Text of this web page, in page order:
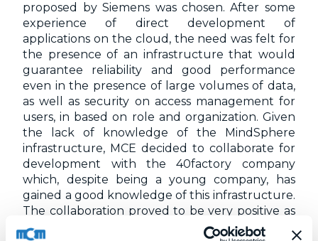
proposed by Siemens was chosen. After some
experience of direct development of
applications on the cloud, the need was felt for
the presence of an infrastructure that would
guarantee reliability and good performance
even in the presence of large volumes of data,
as well as security on access management for
users, in based on role and organization. Given
the lack of knowledge of the MindSphere
infrastructure, MCE decided to collaborate for
development with the 40factory company
which, despite being a young company, has
gained a good knowledge of this infrastructure.
The collaboration proved to be very positive as
it was possible to share and compare the